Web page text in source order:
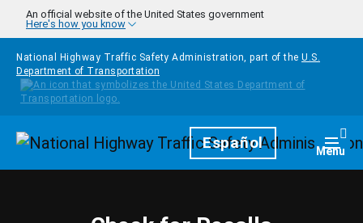
Skip to main content
An official website of the United States government
Here's how you know
National Highway Traffic Safety Administration, part of the U.S.
Department of Transportation
HomepageEspañol Menu